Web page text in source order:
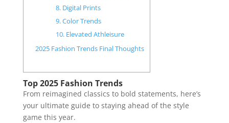
8. Digital Prints
9. Color Trends
10. Elevated Athleisure
2025 Fashion Trends Final Thoughts
Top 2025 Fashion Trends
From reimagined classics to bold statements, here’s
your ultimate guide to staying ahead of the style
game this year.